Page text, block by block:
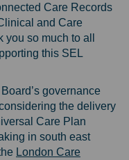
Care Records
and Care
so much to all
this SEL
governance
the delivery
Care Plan
in south east
London Care